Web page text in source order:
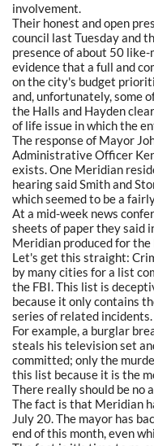
involvement.
Their honest and open
council last Tuesday and
presence of about 50
evidence that a full and
on the city's budget
and, unfortunately, some
the Halls and Hayden
of life issue in which the
The response of Mayor
Administrative Officer
exists. One Meridian
hearing said Smith and
which seemed to be a
At a mid-week news
sheets of paper they said
Meridian produced for
Let's get this straight:
by many cities for a list
the FBI. This list is
because it only contains
series of related incidents.
For example, a burglar
steals his television set
committed; only the
this list because it is the
There really should be no
The fact is that Meridian
July 20. The mayor has
end of this month, even